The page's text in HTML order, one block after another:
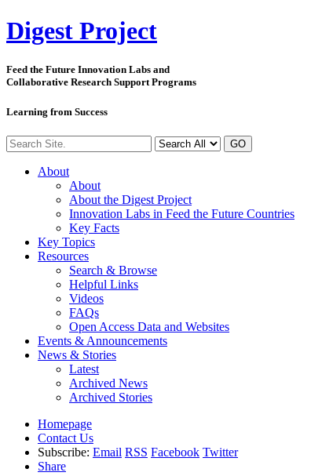
Digest Project
Feed the Future Innovation Labs and
Collaborative Research Support Programs
Learning from Success
GO
About
About
About the Digest Project
Innovation Labs in Feed the Future Countries
Key Facts
Key Topics
Resources
Search & Browse
Helpful Links
Videos
FAQs
Open Access Data and Websites
Events & Announcements
News & Stories
Latest
Archived News
Archived Stories
Homepage
Contact Us
Subscribe: Email RSS Facebook Twitter
Share